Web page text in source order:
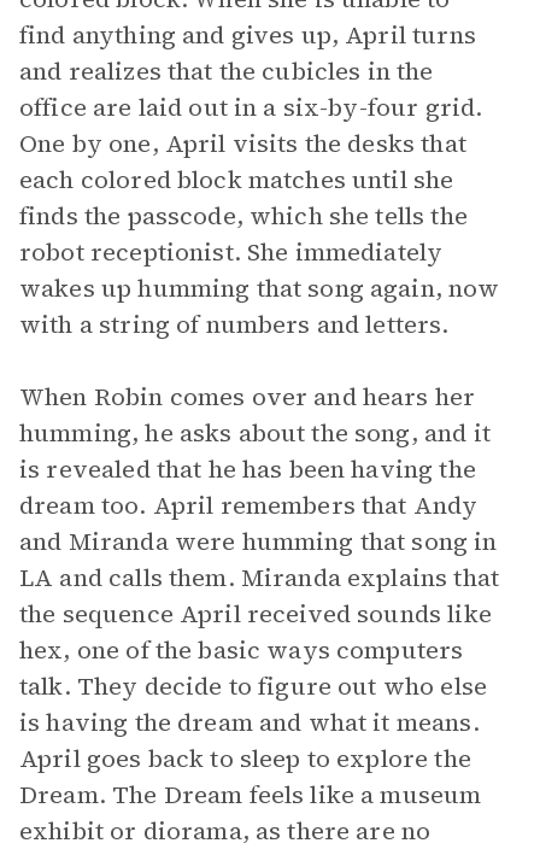
find anything and gives up, April turns
and realizes that the cubicles in the
office are laid out in a six-by-four grid.
One by one, April visits the desks that
each colored block matches until she
finds the passcode, which she tells the
robot receptionist. She immediately
wakes up humming that song again, now
with a string of numbers and letters.
When Robin comes over and hears her
humming, he asks about the song, and it
is revealed that he has been having the
dream too. April remembers that Andy
and Miranda were humming that song in
LA and calls them. Miranda explains that
the sequence April received sounds like
hex, one of the basic ways computers
talk. They decide to figure out who else
is having the dream and what it means.
April goes back to sleep to explore the
Dream. The Dream feels like a museum
exhibit or diorama, as there are no